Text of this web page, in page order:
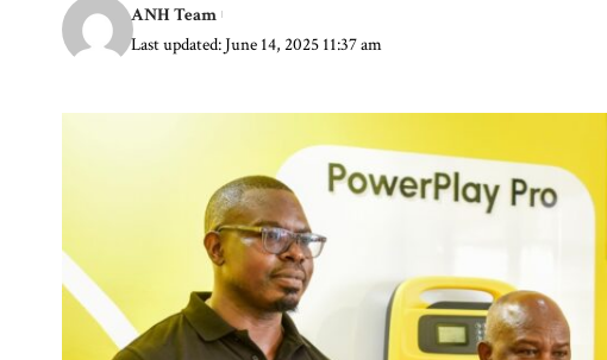
Last updated: June 14, 2025 11:37 am
ANH Team